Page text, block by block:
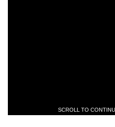
SCROLL TO